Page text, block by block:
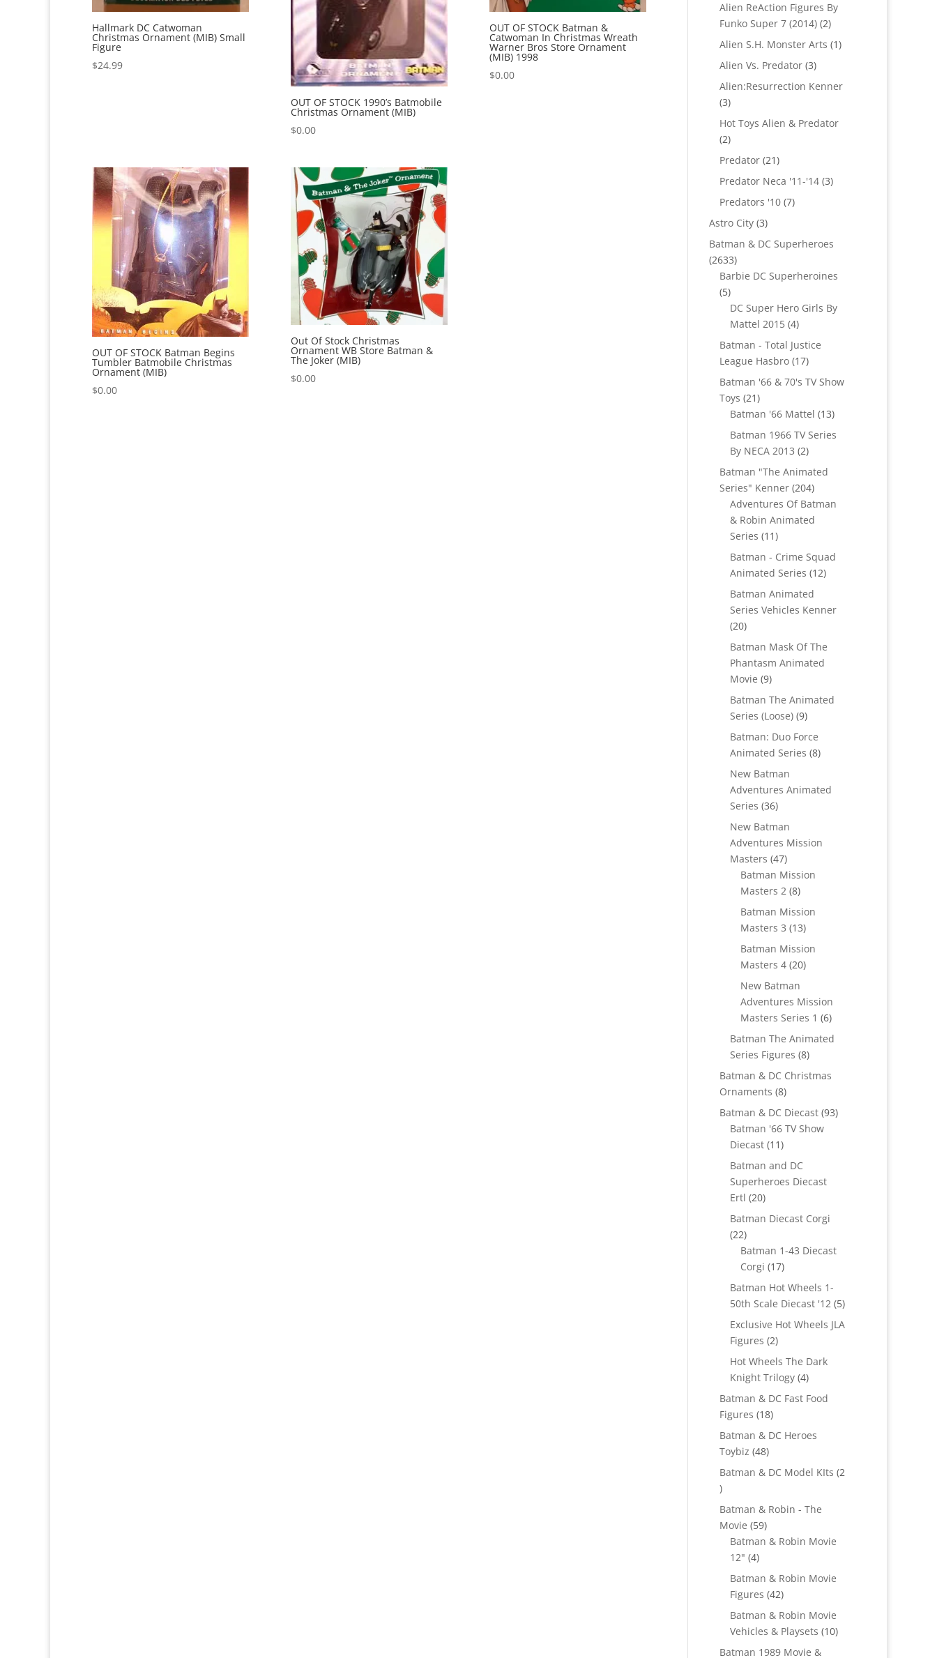
Hallmark DC Catwoman
Christmas Ornament (MIB) Small
Figure
$24.99
OUT OF STOCK 1990’s Batmobile
Christmas Ornament (MIB)
$0.00
OUT OF STOCK Batman &
Catwoman In Christmas Wreath
Warner Bros Store Ornament
(MIB) 1998
$0.00
OUT OF STOCK Batman Begins
Tumbler Batmobile Christmas
Ornament (MIB)
$0.00
Out Of Stock Christmas
Ornament WB Store Batman &
The Joker (MIB)
$0.00
Alien ReAction Figures By
Funko Super 7 (2014) 22
products
Alien S.H. Monster Arts 11
Alien Vs. Predator 33
products
Alien:Resurrection Kenner
33
products
Hot Toys Alien & Predator
22
products
Predator 2121
products
Predator Neca '11-'14 33
Predators '10 77
Astro City 33
products
Batman & DC Superheroes
26332633
products
Barbie DC Superheroines
55
products
DC Super Hero Girls By
Mattel 2015 44
products
Batman - Total Justice
League Hasbro 1717
products
Batman '66 & 70's TV Show
Toys 2121
products
Batman '66 Mattel 1313
Batman 1966 TV Series
By NECA 2013 22
products
Batman "The Animated
Series" Kenner 204204
products
Adventures Of Batman
& Robin Animated
Series 1111
products
Batman - Crime Squad
Animated Series 1212
Batman Animated
Series Vehicles Kenner
2020
products
Batman Mask Of The
Phantasm Animated
Movie 99
products
Batman The Animated
Series (Loose) 99
Batman: Duo Force
Animated Series 88
New Batman
Adventures Animated
Series 3636
New Batman
Adventures Mission
Masters 4747
products
Batman Mission
Masters 2 88
products
Batman Mission
Masters 3 1313
products
Batman Mission
Masters 4 2020
New Batman
Adventures Mission
Masters Series 1 66
products
Batman The Animated
Series Figures 88
products
Batman & DC Christmas
Ornaments 88
products
Batman & DC Diecast 9393
Batman '66 TV Show
Diecast 1111
products
Batman and DC
Superheroes Diecast
Ertl 2020
products
Batman Diecast Corgi
2222
products
Batman 1-43 Diecast
Corgi 1717
products
Batman Hot Wheels 1-
50th Scale Diecast '12 55
products
Exclusive Hot Wheels JLA
Figures 22
products
Hot Wheels The Dark
Knight Trilogy 44
products
Batman & DC Fast Food
Figures 1818
products
Batman & DC Heroes
Toybiz 4848
products
Batman & DC Model KIts 2
2
products
Batman & Robin - The
Movie 5959
products
Batman & Robin Movie
12" 44
products
Batman & Robin Movie
Figures 4242
products
Batman & Robin Movie
Vehicles & Playsets 1010
Batman 1989 Movie &